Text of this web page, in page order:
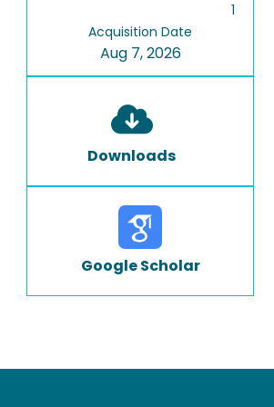
1
Acquisition Date
Aug 7, 2026
Downloads
Google Scholar